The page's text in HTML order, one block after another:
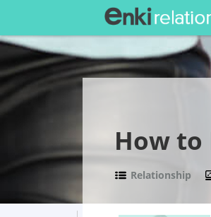
How to
Relationship